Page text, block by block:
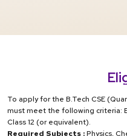
To apply for the B.Tech CSE
must meet the following criteria:
Class 12 (or equivalent).
Required Subjects :Physics,